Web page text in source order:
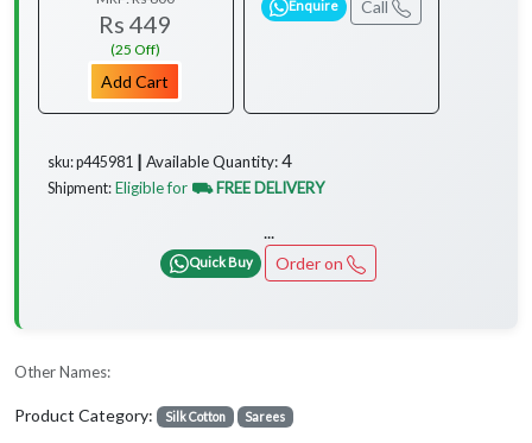
Rs 449
(25 Off)
Add Cart
Enquire Call
sku: p445981 ┃ Available Quantity:4
Shipment: Eligible for ⛟ FREE DELIVERY
...
Quick Buy Order on
Other Names:
Product Category: Silk Cotton Sarees